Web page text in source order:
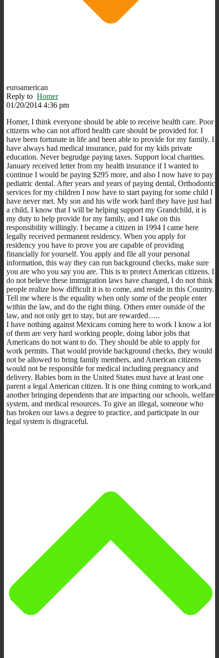
euroamerican
Reply to Homer
01/20/2014 4:36 pm
Homer, I think everyone should be able to receive health care. Poor
citizens who can not afford health care should be provided for. I
have been fortunate in life and been able to provide for my family. I
have always had medical insurance, paid for my kids private
education. Never begrudge paying taxes. Support local charities.
January received letter from my health insurance if I wanted to
continue I would be paying $295 more, and also I now have to pay
pediatric dental. After years and years of paying dental, Orthodontic
services for my children I now have to start paying for some child I
have never met. My son and his wife work hard they have just had
a child, I know that I will be helping support my Grandchild, it is
my duty to help provide for my family, and I take on this
responsibility willingly. I became a citizen in 1994 I came here
legally received permanent residency. When you apply for
residency you have to prove you are capable of providing
financially for yourself. You apply and file all your personal
information, this way they can run background checks, make sure
you are who you say you are. This is to protect American citizens. I
do not believe these immigration laws have changed, I do not think
people realize how difficult it is to come, and reside in this Country.
Tell me where is the equality when only some of the people enter
within the law, and do the right thing. Others enter outside of the
law, and not only get to stay, but are rewarded…..
I have nothing against Mexicans coming here to work I know a lot
of them are very hard working people, doing labor jobs that
Americans do not want to do. They should be able to apply for
work permits. That would provide background checks, they would
not be allowed to bring family members, and American citizens
would not be responsible for medical including pregnancy and
delivery. Babies born in the United States must have at least one
parent a legal American citizen. It is one thing coming to work,and
another bringing dependents that are impacting our schools, welfare
system, and medical resources. To give an illegal, someone who
has broken our laws a degree to practice, and participate in our
legal system is disgraceful.